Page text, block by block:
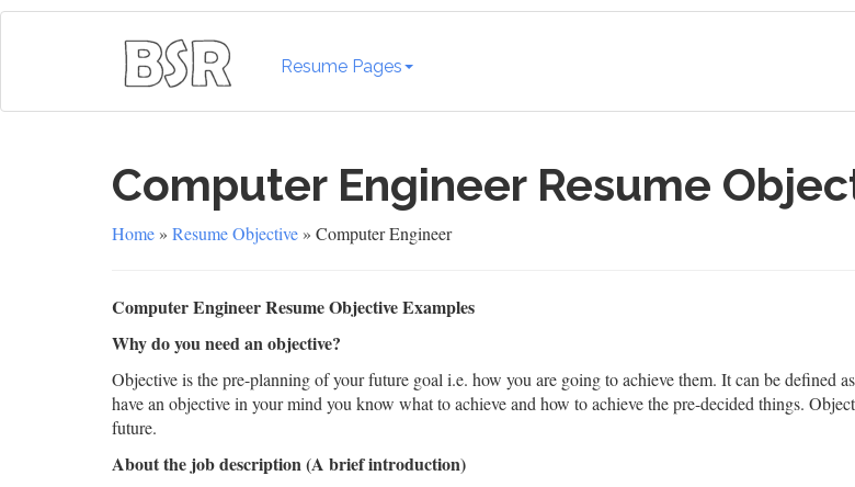
Resume Pages
Computer Engineer Resume
Home » Resume Objective » Computer Engineer
Computer Engineer Resume Objective Examples
Why do you need an objective?
Objective is the pre-planning of your future goal i.e. how you are going to achieve them. It can be defined
have an objective in your mind you know what to achieve and how to achieve the pre-decided things.
future.
About the job description (A brief introduction)